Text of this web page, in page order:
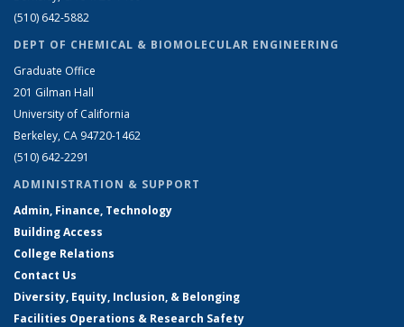
(510) 642-5882
DEPT OF CHEMICAL & BIOMOLECULAR ENGINEERING
Graduate Office
201 Gilman Hall
University of California
Berkeley, CA 94720-1462
(510) 642-2291
ADMINISTRATION & SUPPORT
Admin, Finance, Technology
Building Access
College Relations
Contact Us
Diversity, Equity, Inclusion, & Belonging
Facilities Operations & Research Safety